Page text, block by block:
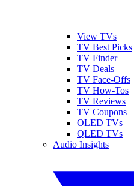
View TVs
TV Best Picks
TV Finder
TV Deals
TV Face-Offs
TV How-Tos
TV Reviews
TV Coupons
OLED TVs
QLED TVs
Audio Insights